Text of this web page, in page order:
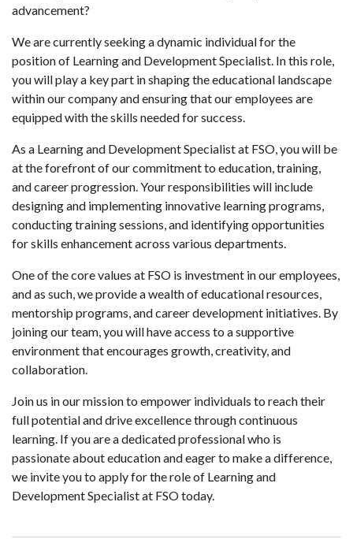
advancement?
We are currently seeking a dynamic individual for the
position of Learning and Development Specialist. In this role,
you will play a key part in shaping the educational landscape
within our company and ensuring that our employees are
equipped with the skills needed for success.
As a Learning and Development Specialist at FSO, you will be
at the forefront of our commitment to education, training,
and career progression. Your responsibilities will include
designing and implementing innovative learning programs,
conducting training sessions, and identifying opportunities
for skills enhancement across various departments.
One of the core values at FSO is investment in our employees,
and as such, we provide a wealth of educational resources,
mentorship programs, and career development initiatives. By
joining our team, you will have access to a supportive
environment that encourages growth, creativity, and
collaboration.
Join us in our mission to empower individuals to reach their
full potential and drive excellence through continuous
learning. If you are a dedicated professional who is
passionate about education and eager to make a difference,
we invite you to apply for the role of Learning and
Development Specialist at FSO today.